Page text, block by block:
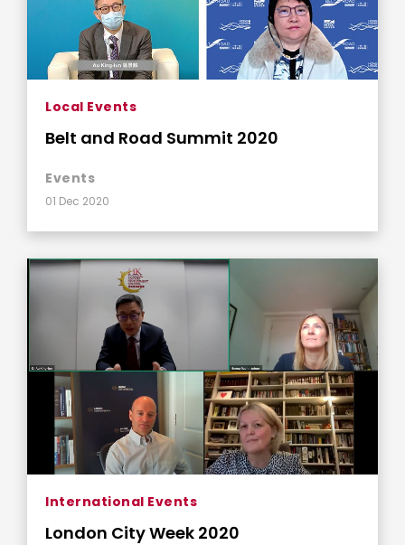
Local Events
Belt and Road Summit 2020
Events
01 Dec 2020
International Events
London City Week 2020